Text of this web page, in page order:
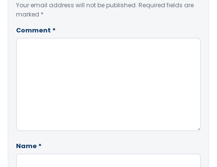
Your email address will not be published. Required fields are
marked *
Comment *
Name *